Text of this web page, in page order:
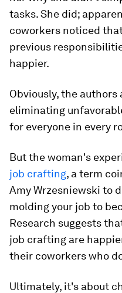
tasks. She did;
coworkers noticed
previous
happier.
Obviously, the
eliminating
for everyone in every
But the woman's
job crafting, a term
Amy Wrzesniewski to
molding your job to
Research suggests
job crafting are
their coworkers who
Ultimately, it's about